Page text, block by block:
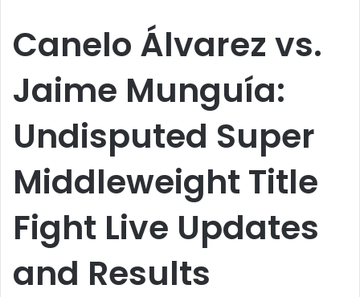
Canelo Álvarez vs.
Jaime Munguía:
Undisputed Super
Middleweight Title
Fight Live Updates
and Results